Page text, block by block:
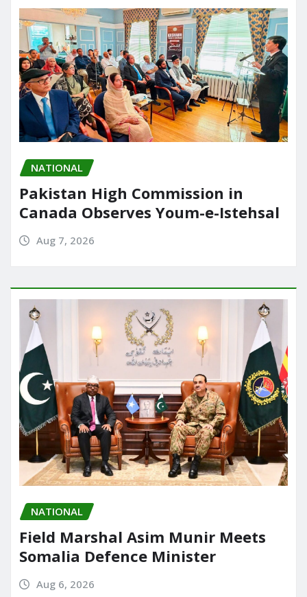
NATIONAL
Pakistan High Commission in
Canada Observes Youm-e-Istehsal
Aug 7, 2026
NATIONAL
Field Marshal Asim Munir Meets
Somalia Defence Minister
Aug 6, 2026